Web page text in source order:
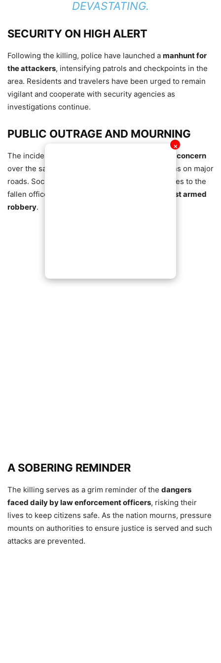
✕
DEVASTATING.
SECURITY ON HIGH ALERT
Following the killing, police have launched a manhunt for
the attackers, intensifying patrols and checkpoints in the
area. Residents and travelers have been urged to remain
vigilant and cooperate with security agencies as
investigations continue.
PUBLIC OUTRAGE AND MOURNING
The incident has sparked
outrage and renewed concern
over the safety of security personnel and civilians on major
roads. Social media has been flooded with tributes to the
fallen officer and calls for
stronger action against armed
robbery.
A SOBERING REMINDER
The killing serves as a grim reminder of the dangers
faced daily by law enforcement officers, risking their
lives to keep citizens safe. As the nation mourns, pressure
mounts on authorities to ensure justice is served and such
attacks are prevented.